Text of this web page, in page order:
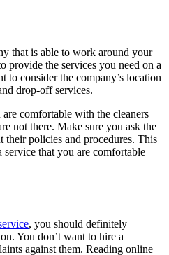
that is able to work around your
provide the services you need on a
to consider the company’s location
drop-off services.
comfortable with the cleaners
not there. Make sure you ask the
their policies and procedures. This
that you are comfortable
, you should definitely
You don’t want to hire a
against them. Reading online